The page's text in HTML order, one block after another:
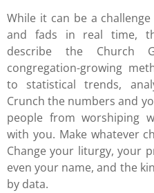
While it can be a
and fads in real time,
describe the Church
congregation-growing
to statistical trends,
Crunch the numbers and
people from worshiping
with you. Make whatever
Change your liturgy, your
even your name, and the
by data.